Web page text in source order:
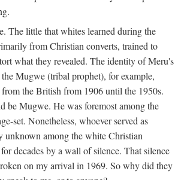
The little that whites learned during the
from Christian converts, trained to
what they revealed. The identity of Meru's
Mugwe (tribal prophet), for example,
from the British from 1906 until the 1950s.
be Mugwe. He was foremost among the
set. Nonetheless, whoever served as
among the white Christian
decades by a wall of silence. That silence
on my arrival in 1969. So why did they